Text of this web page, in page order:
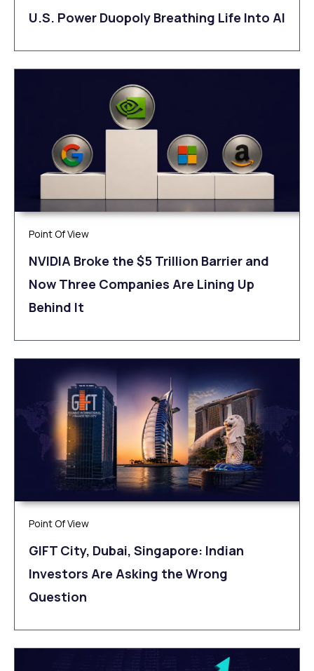
U.S. Power Duopoly Breathing Life Into AI
Point Of View
NVIDIA Broke the $5 Trillion Barrier and
Now Three Companies Are Lining Up
Behind It
Point Of View
GIFT City, Dubai, Singapore: Indian
Investors Are Asking the Wrong
Question